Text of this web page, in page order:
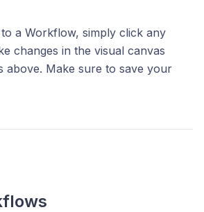
a Workflow, simply click any
changes in the visual canvas
above. Make sure to save your